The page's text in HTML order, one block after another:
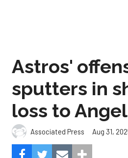
Astros'
sputters in
loss to
Associated Press Aug 31,